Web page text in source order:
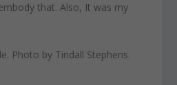
that. Also, It was my
Photo by Tindall Stephens.